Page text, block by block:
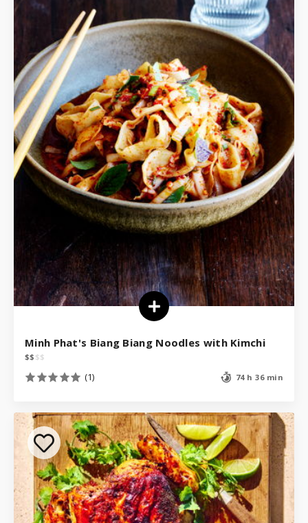
Minh Phat's Biang Biang Noodles with Kimchi
$$ $$
(1) 74 h 36 min